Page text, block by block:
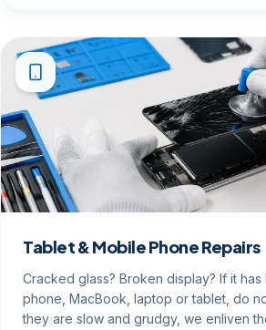
Tablet & Mobile Phone Repairs
Cracked glass? Broken display? If it
phone, MacBook, laptop or tablet, do
they are slow and grudgy, we enliven